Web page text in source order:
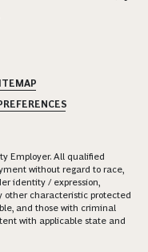
Employer. All qualified
without regard to race,
identity / expression,
other characteristic protected
and those with criminal
with applicable state and